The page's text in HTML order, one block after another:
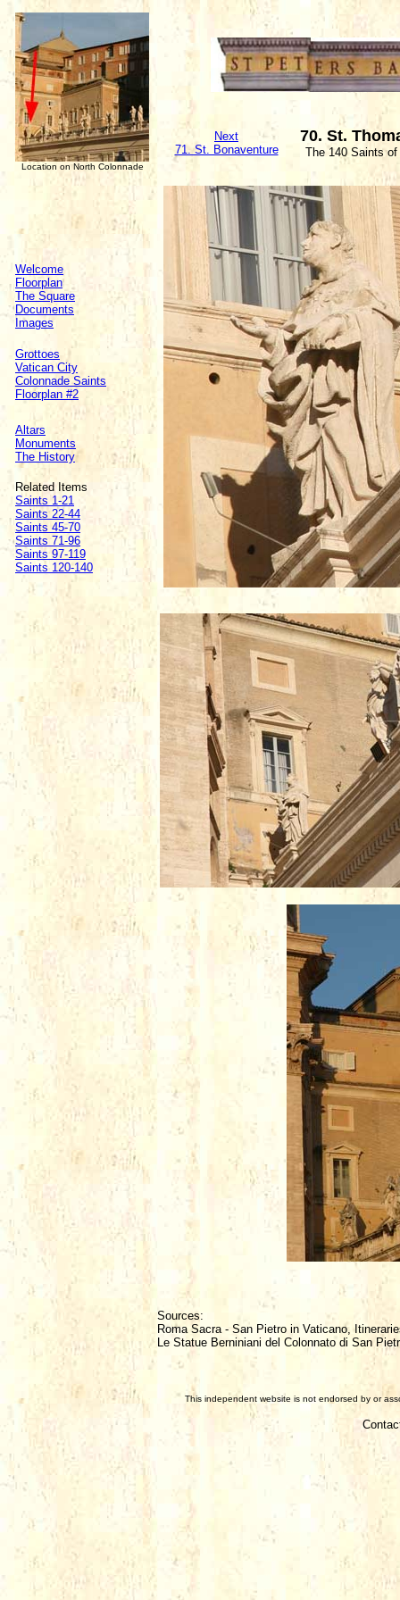
Location on North Colonnade
Next
71. St. Bonaventure
70. St.
The 140 Saints of
Welcome
Floorplan
The Square
Documents
Images
Grottoes
Vatican City
Colonnade Saints
Floorplan #2
Altars
Monuments
The History
Related Items
Saints 1-21
Saints 22-44
Saints 45-70
Saints 71-96
Saints 97-119
Saints 120-140
Sources:
Roma Sacra - San Pietro in Vaticano,
Le Statue Berniniani del Colonnato di San
This independent website is not endorsed by or